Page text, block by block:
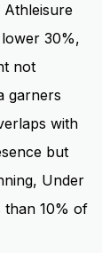
Athleisure
30%,
not
garners
with
but
Under
than 10% of